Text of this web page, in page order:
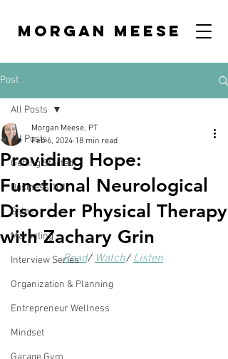
MORGAN MEESE
Post
All Posts
Getting Started
Business 101
Sales
Marketing
Interview Series
Organization & Planning
Entrepreneur Wellness
Mindset
All Posts
Providing Hope:
Functional Neurological
Disorder Physical Therapy
with Zachary Grin
Morgan Meese, PT
Feb 6, 2024 18 min read
Read/ Watch/ Listen